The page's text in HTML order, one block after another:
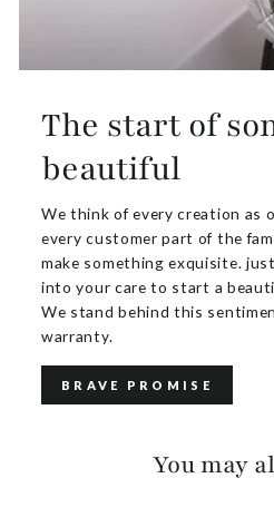
The start of
beautiful
We think of every creation as
every customer part of the
make something exquisite.
into your care to start a
We stand behind this
warranty.
BRAVE PROMISE
You may